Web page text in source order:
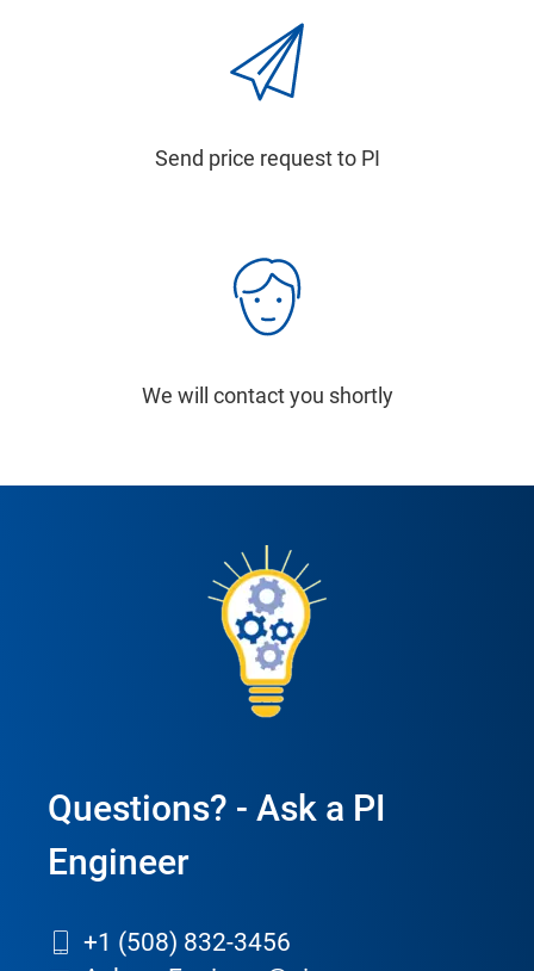
Send price request to PI
We will contact you shortly
Questions? - Ask a PI
Engineer
+1 (508) 832-3456